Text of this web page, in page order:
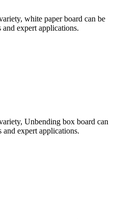
white paper board can be
expert applications.
Unbending box board can
expert applications.